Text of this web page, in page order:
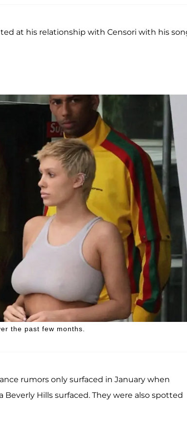
at his relationship with Censori with his
the past few months.
rumors only surfaced in January when
Hills surfaced. They were also spotted